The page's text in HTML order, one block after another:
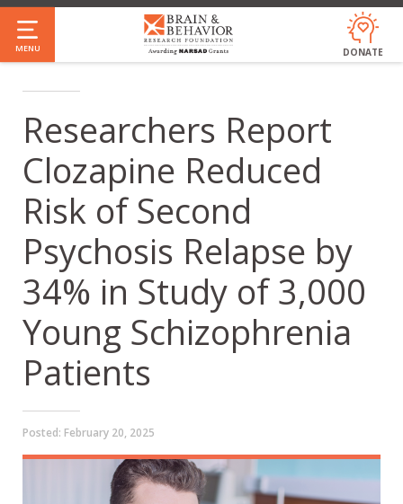
Skip
to
main
MENU DONATE
Researchers Report
Clozapine Reduced
Risk of Second
Psychosis Relapse by
34% in Study of 3,000
Young Schizophrenia
Patients
Posted: February 20, 2025